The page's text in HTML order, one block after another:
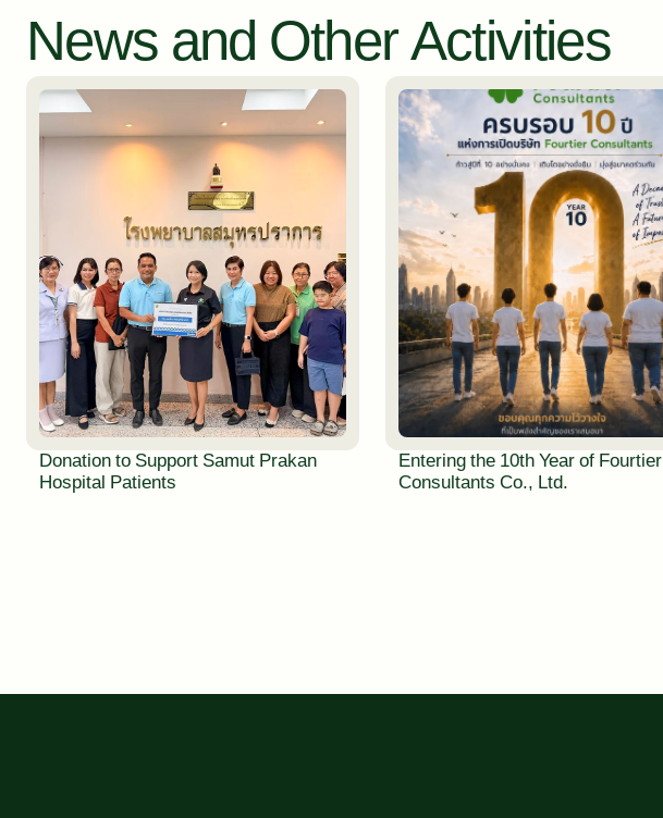
News and Other Activities
Donation to Support Samut Prakan
Hospital Patients
Entering the 10th Year of Fourtier
Consultants Co., Ltd.